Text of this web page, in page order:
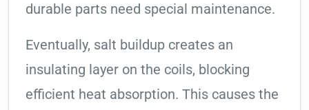
durable parts need special maintenance.
Eventually, salt buildup creates an
insulating layer on the coils, blocking
efficient heat absorption. This causes the